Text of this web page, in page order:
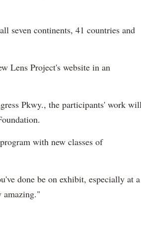
seven continents, 41 countries and
Lens Project's website in an
Pkwy., the participants' work
with new classes of
done be on exhibit, especially at a
amazing."